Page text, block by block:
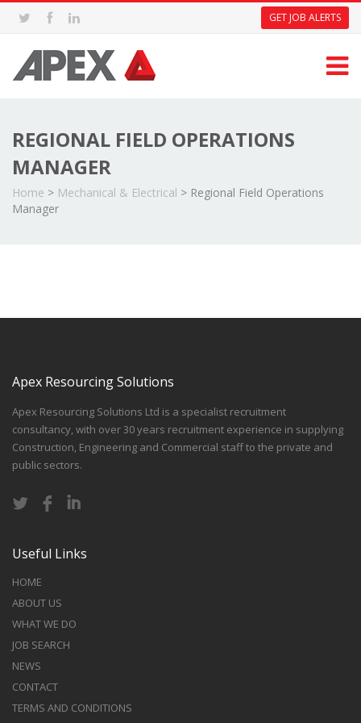
GET JOB ALERTS
REGIONAL FIELD OPERATIONS
MANAGER
Home > Mechanical & Electrical > Regional Field Operations
Manager
Apex Resourcing Solutions
Apex Resourcing Solutions Ltd is a specialist recruitment
consultancy, with over 30 years recruitment experience in supplying
Construction, Engineering and Commercial staff to the private and
public sectors.
Useful Links
HOME
ABOUT US
WHAT WE DO
JOB SEARCH
NEWS
CONTACT
TERMS AND CONDITIONS